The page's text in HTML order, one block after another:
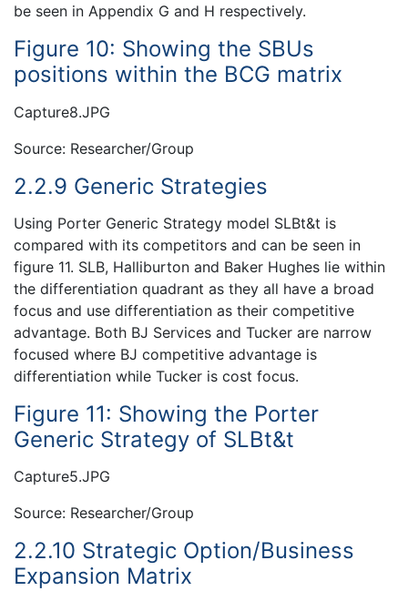
be seen in Appendix G and H respectively.
Figure 10: Showing the SBUs
positions within the BCG matrix
Capture8.JPG
Source: Researcher/Group
2.2.9 Generic Strategies
Using Porter Generic Strategy model SLBt&t is
compared with its competitors and can be seen in
figure 11. SLB, Halliburton and Baker Hughes lie within
the differentiation quadrant as they all have a broad
focus and use differentiation as their competitive
advantage. Both BJ Services and Tucker are narrow
focused where BJ competitive advantage is
differentiation while Tucker is cost focus.
Figure 11: Showing the Porter
Generic Strategy of SLBt&t
Capture5.JPG
Source: Researcher/Group
2.2.10 Strategic Option/Business
Expansion Matrix